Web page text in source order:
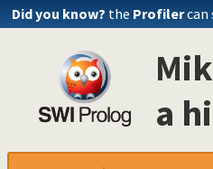
Did you know? the Profilercan
a